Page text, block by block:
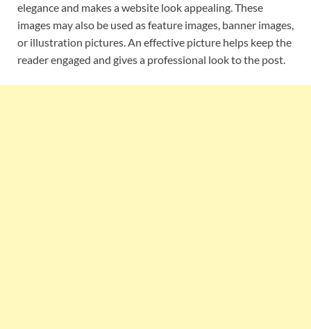
elegance and makes a website look appealing. These
images may also be used as feature images, banner images,
or illustration pictures. An effective picture helps keep the
reader engaged and gives a professional look to the post.